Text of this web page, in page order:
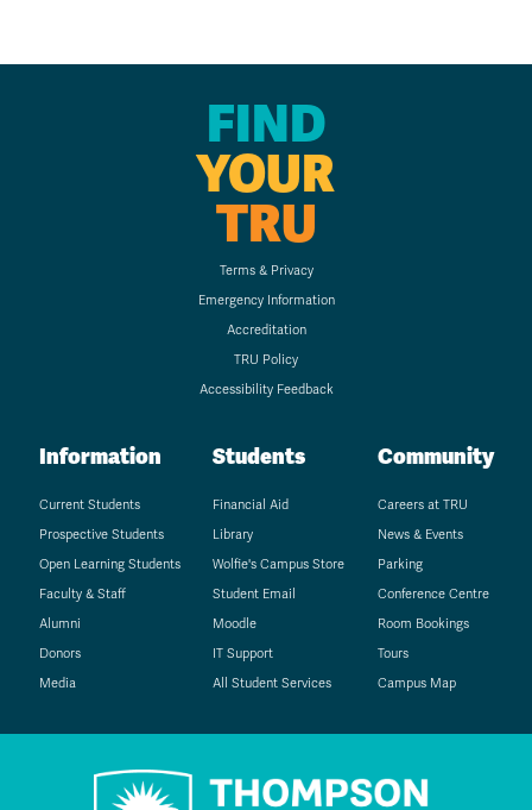
FIND
YOUR
TRU
Terms & Privacy
Emergency Information
Accreditation
TRU Policy
Accessibility Feedback
Information
Current Students
Prospective Students
Open Learning Students
Faculty & Staff
Alumni
Donors
Media
Students
Financial Aid
Library
Wolfie's Campus Store
Student Email
Moodle
IT Support
All Student Services
Community
Careers at TRU
News & Events
Parking
Conference Centre
Room Bookings
Tours
Campus Map